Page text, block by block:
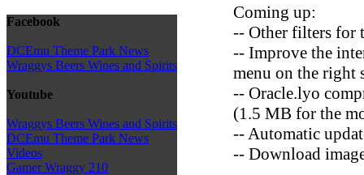
Facebook
DCEmu Theme Park News
Wraggys Beers Wines and Spirits
Youtube
Wraggys Beers Wines and Spirits
DCEmu Theme Park News
Videos
Gamer Wraggy 210
Coming up:
-- Other filters for
-- Improve the
menu on the right
-- Oracle.lyo
(1.5 MB for the
-- Automatic
-- Download